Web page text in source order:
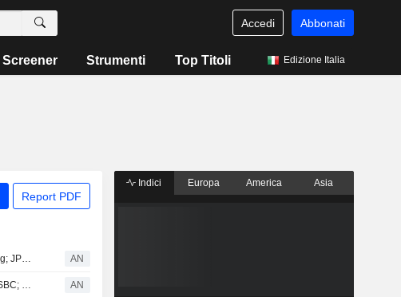
Accedi Abbonati
Screener Strumenti Top Titoli Edizione Italia
Report PDF
RBC taglia Endeavour Mining; JPM alza easyJet AN
Citi ed Exane declassano HSBC; LBBW taglia il giudizio su Vodafone AN
Indici Europa America Asia